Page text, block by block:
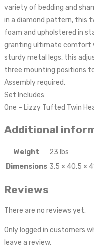
variety of bedding and
in a diamond pattern, this
foam and upholstered in
granting ultimate comfort
sturdy metal legs, this
three mounting positions
Assembly required.
Set Includes:
One – Lizzy Tufted Twin
Additional
Weight
23 lbs
Dimensions 3.5 × 40.5 ×
Reviews
There are no reviews yet.
Only logged in customers
leave a review.